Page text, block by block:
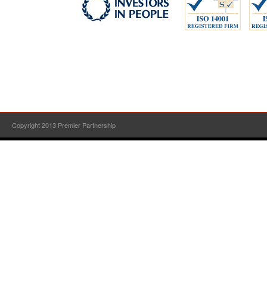
Copyright 2013 Premier Partnership